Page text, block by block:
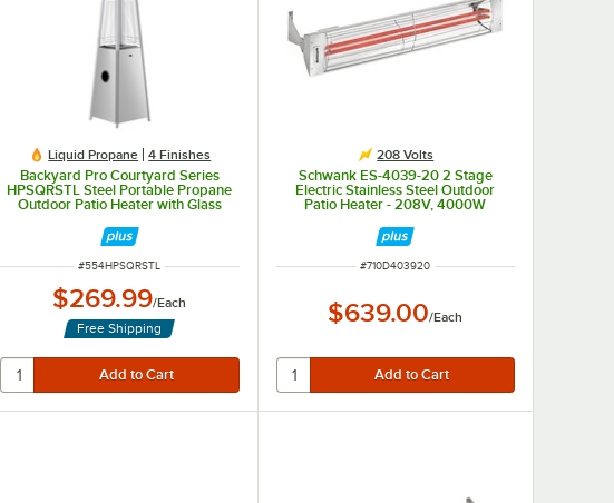
Liquid Propane 4 Finishes
Backyard Pro Courtyard Series
HPSQRSTL Steel Portable Propane
Outdoor Patio Heater with Glass
ITEM NUMBER
#554HPSQRSTL
$269.99/Each
Free Shipping
208 Volts
Schwank ES-4039-20 2 Stage
Electric Stainless Steel Outdoor
Patio Heater - 208V, 4000W
ITEM NUMBER
#710D403920
$639.00/Each